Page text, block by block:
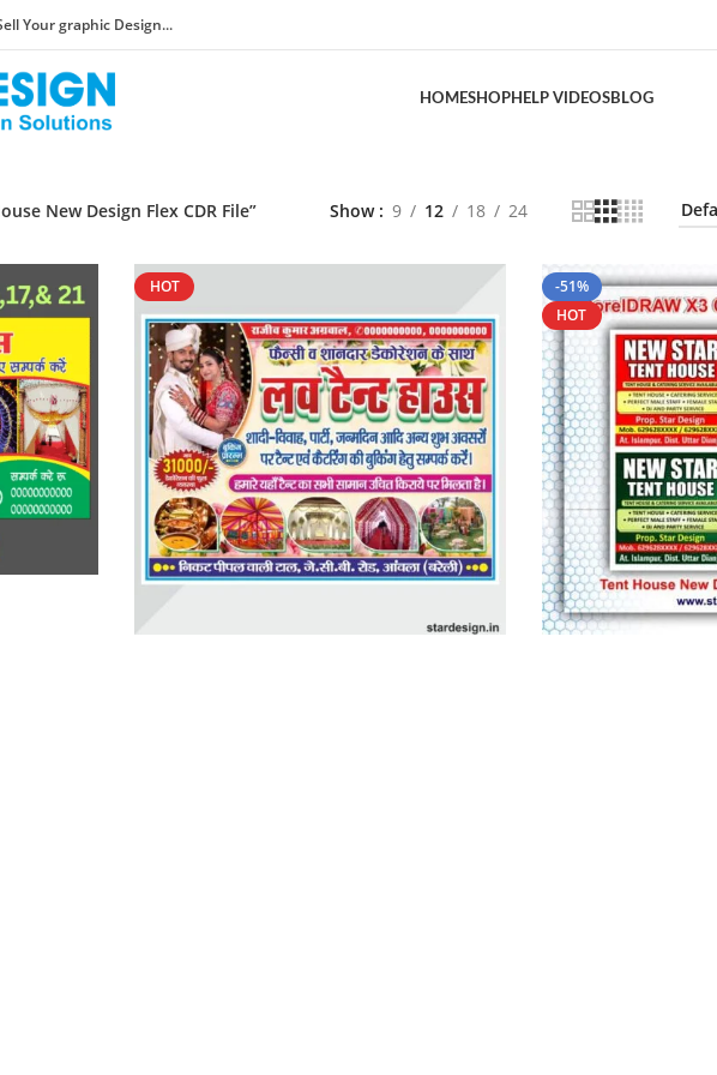
Your graphic Design...
HOMESHOPHELP VIDEOSBLOG
New Design Flex CDR File” Show 9 12 18 24
HOT
-51%
HOT